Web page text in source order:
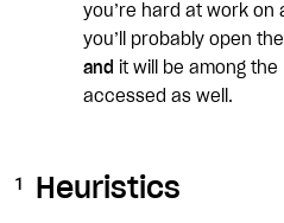
you’re hard at work on
you’ll probably open
and
it will be among
accessed as well.
Heuristics